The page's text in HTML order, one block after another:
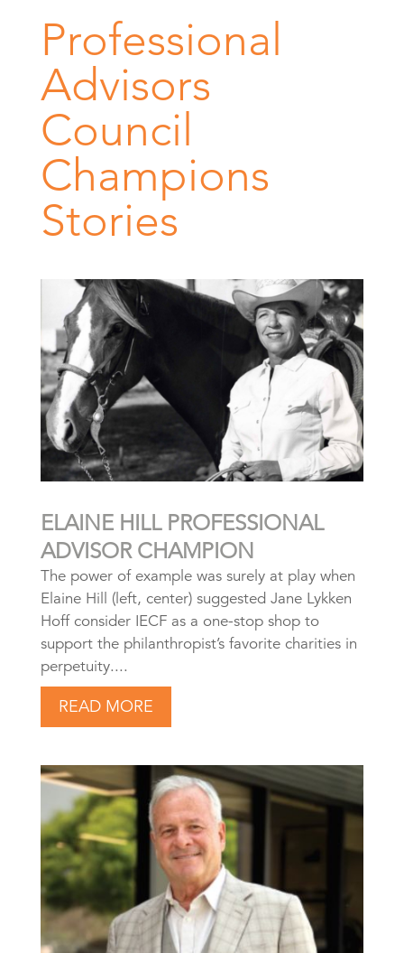
Professional
Advisors
Council
Champions
Stories
ELAINE HILL PROFESSIONAL
ADVISOR CHAMPION
The power of example was surely at play when
Elaine Hill (left, center) suggested Jane Lykken
Hoff consider IECF as a one-stop shop to
support the philanthropist’s favorite charities in
perpetuity....
READ MORE